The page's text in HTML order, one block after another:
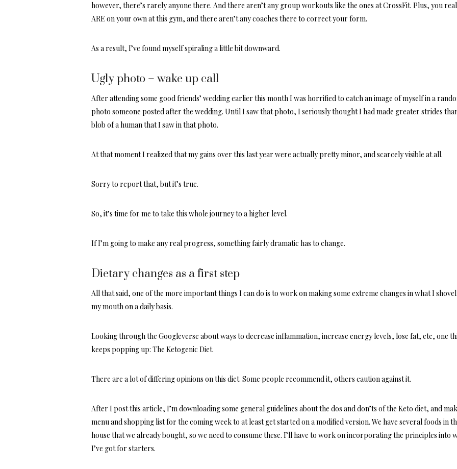
however, there’s rarely anyone there. And there aren’t any group workouts like the ones at CrossFit. Plus, you
ARE on your own at this gym, and there aren’t any coaches there to correct your form.
As a result, I’ve found myself spiraling a little bit downward.
Ugly photo – wake up call
After attending some good friends’ wedding earlier this month I was horrified to catch an image of myself in a
photo someone posted after the wedding. Until I saw that photo, I seriously thought I had made greater strides
blob of a human that I saw in that photo.
At that moment I realized that my gains over this last year were actually pretty minor, and scarcely visible at all.
Sorry to report that, but it’s true.
So, it’s time for me to take this whole journey to a higher level.
If I’m going to make any real progress, something fairly dramatic has to change.
Dietary changes as a first step
All that said, one of the more important things I can do is to work on making some extreme changes in what I
my mouth on a daily basis.
Looking through the Googleverse about ways to decrease inflammation, increase energy levels, lose fat, etc, one
keeps popping up: The Ketogenic Diet.
There are a lot of differing opinions on this diet. Some people recommend it, others caution against it.
After I post this article, I’m downloading some general guidelines about the dos and don’ts of the Keto diet, and
menu and shopping list for the coming week to at least get started on a modified version. We have several foods in
house that we already bought, so we need to consume these. I’ll have to work on incorporating the principles into
I’ve got for starters.